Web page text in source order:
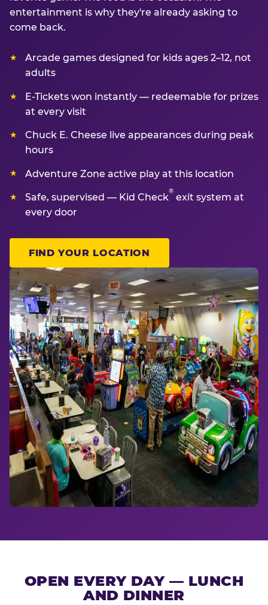
entertainment is why they're already asking to
come back.
Arcade games designed for kids ages 2–12, not
adults
E-Tickets won instantly — redeemable for prizes
at every visit
Chuck E. Cheese live appearances during peak
hours
Adventure Zone active play at this location
Safe, supervised — Kid Check
®
exit system at
every door
FIND YOUR LOCATION
OPEN EVERY DAY — LUNCH
AND DINNER